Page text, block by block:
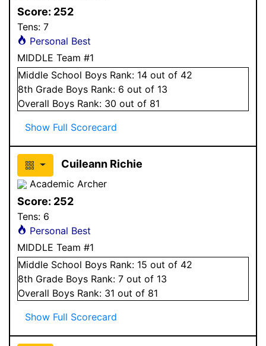
Score: 252
Tens: 7
Personal Best
MIDDLE Team #1
Middle School Boys Rank: 14 out of 42
8th Grade Boys Rank: 6 out of 13
Overall Boys Rank: 30 out of 81
Show Full Scorecard
Cuileann Richie
Academic Archer
Score: 252
Tens: 6
Personal Best
MIDDLE Team #1
Middle School Boys Rank: 15 out of 42
8th Grade Boys Rank: 7 out of 13
Overall Boys Rank: 31 out of 81
Show Full Scorecard